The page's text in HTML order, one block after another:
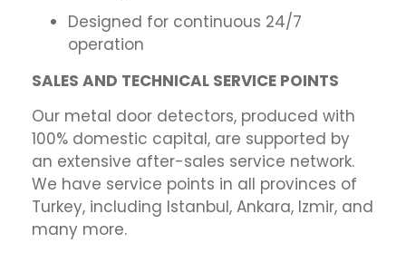
Designed for continuous 24/7
operation
SALES AND TECHNICAL SERVICE POINTS
Our metal door detectors, produced with
100% domestic capital, are supported by
an extensive after-sales service network.
We have service points in all provinces of
Turkey, including Istanbul, Ankara, Izmir, and
many more.